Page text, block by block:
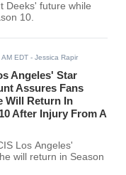
Deeks' future while
10.
EDT - Jessica Rapir
Angeles' Star
Assures Fans
Will Return In
After Injury From A
Los Angeles'
will return in Season